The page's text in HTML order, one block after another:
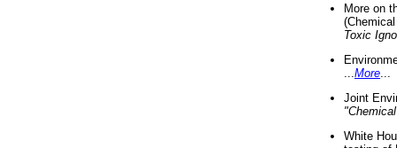
More on
Toxic
More
Joint
White